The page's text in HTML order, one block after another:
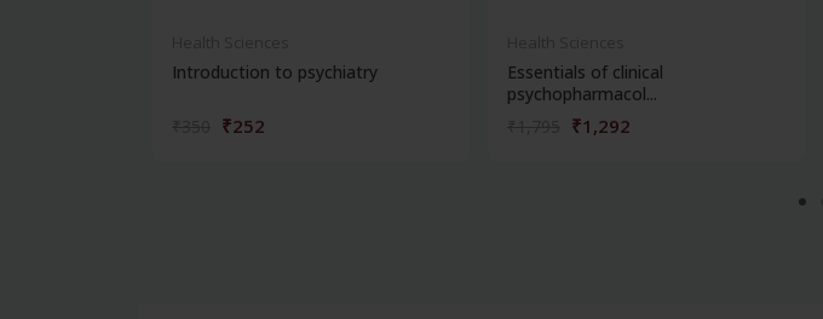
Introduction to psychiatry
₹252
Essentials of clinical
psychopharmacol...
₹1,292